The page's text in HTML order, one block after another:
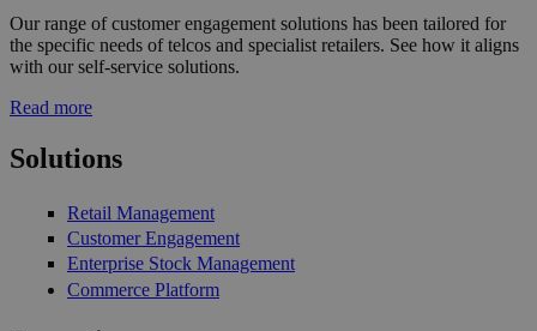
Our range of customer engagement solutions has been tailored for
the specific needs of telcos and specialist retailers. See how it aligns
with our self-service solutions.
Read more
Solutions
Retail Management
Customer Engagement
Enterprise Stock Management
Commerce Platform